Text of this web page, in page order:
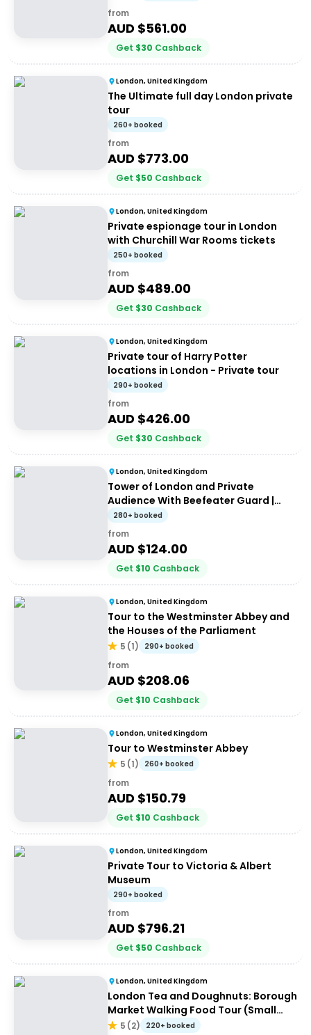
from
AUD $561.00
Get $30 Cashback
London, United Kingdom
The Ultimate full day London private
tour
260+ booked
from
AUD $773.00
Get $50 Cashback
London, United Kingdom
Private espionage tour in London
with Churchill War Rooms tickets
250+ booked
from
AUD $489.00
Get $30 Cashback
London, United Kingdom
Private tour of Harry Potter
locations in London - Private tour
290+ booked
from
AUD $426.00
Get $30 Cashback
London, United Kingdom
Tower of London and Private
Audience With Beefeater Guard |
Private Tour
280+ booked
from
AUD $124.00
Get $10 Cashback
London, United Kingdom
Tour to the Westminster Abbey and
the Houses of the Parliament
5 (1) 290+ booked
from
AUD $208.06
Get $10 Cashback
London, United Kingdom
Tour to Westminster Abbey
5 (1) 260+ booked
from
AUD $150.79
Get $10 Cashback
London, United Kingdom
Private Tour to Victoria & Albert
Museum
290+ booked
from
AUD $796.21
Get $50 Cashback
London, United Kingdom
London Tea and Doughnuts: Borough
Market Walking Food Tour (Small
Group)
5 (2) 220+ booked